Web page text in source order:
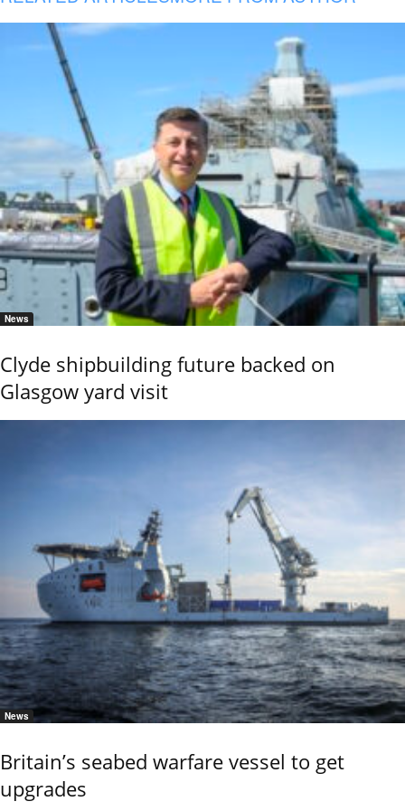
News
Clyde shipbuilding future backed on
Glasgow yard visit
News
Britain’s seabed warfare vessel to get
upgrades